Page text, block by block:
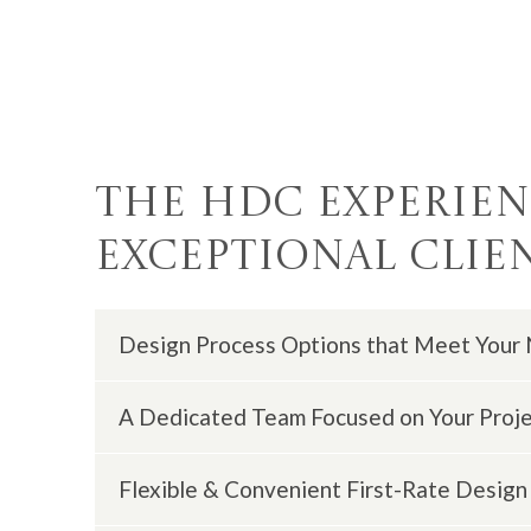
The HDC
Exceptional
Design Process Options that Meet Your
We offer differentdesign and build
A Dedicated Team Focused on Your
You will receive assistance from design
Flexible & Convenient First-Rate